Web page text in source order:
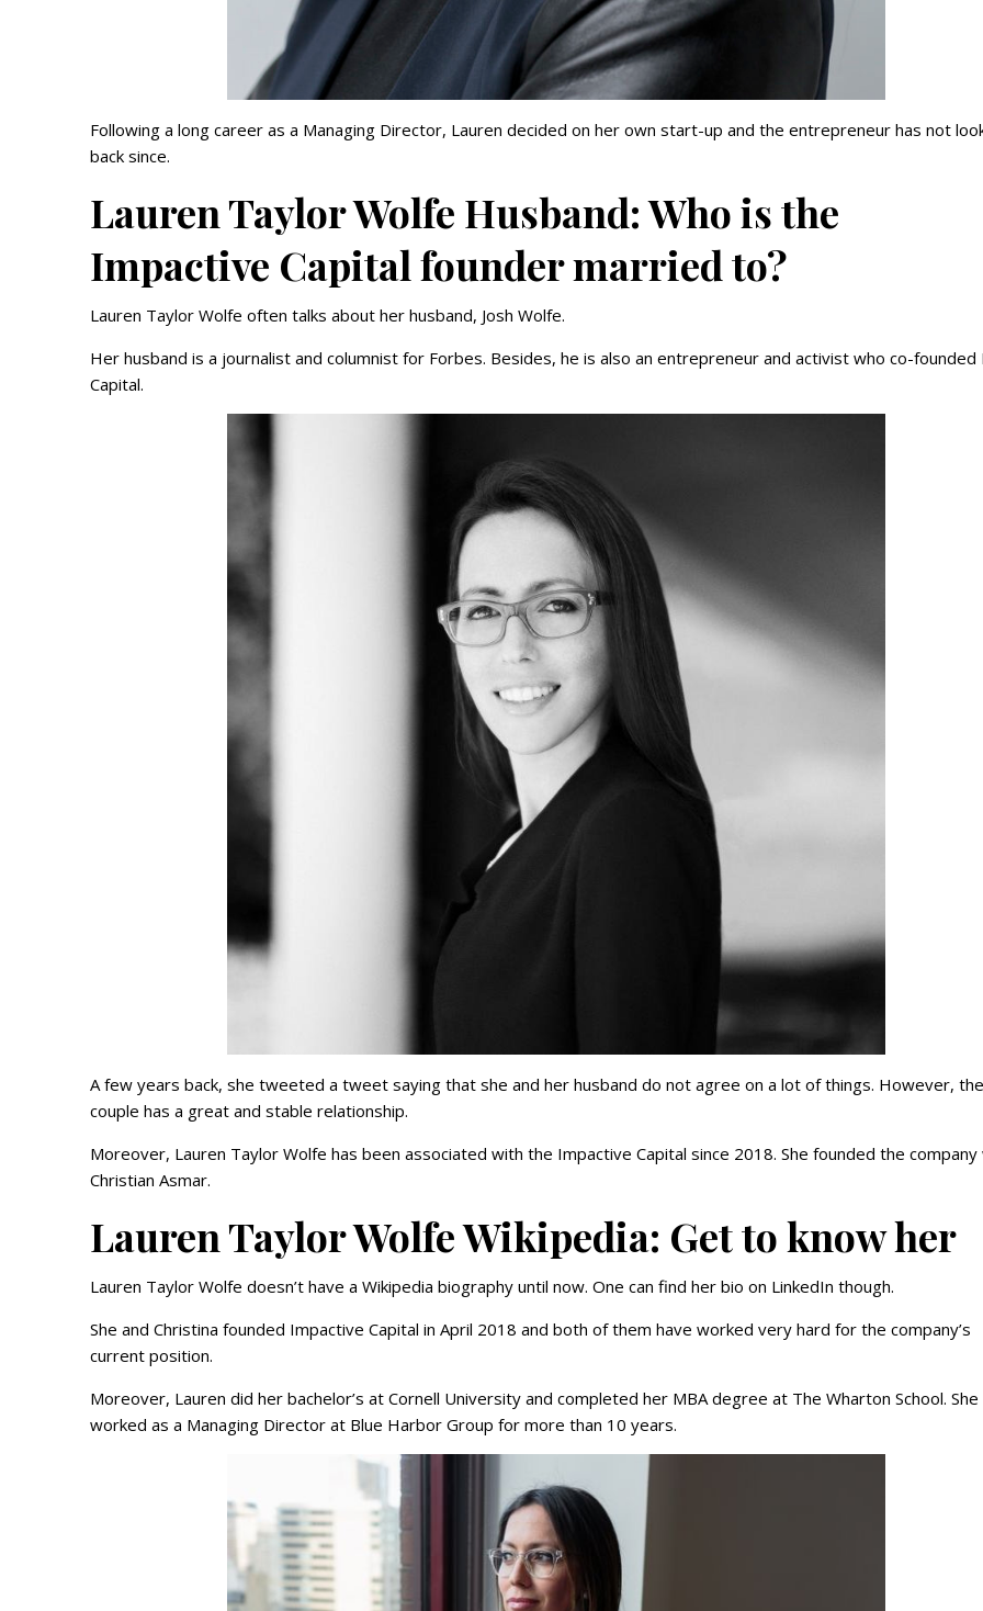
Following a long career as a Managing Director, Lauren decided on her own start-up and the entrepreneur has not
back since.
Lauren Taylor Wolfe Husband: Who is the
Impactive Capital founder married to?
Lauren Taylor Wolfe often talks about her husband, Josh Wolfe.
Her husband is a journalist and columnist for Forbes. Besides, he is also an entrepreneur and activist who co-founded
Capital.
A few years back, she tweeted a tweet saying that she and her husband do not agree on a lot of things. However, the
couple has a great and stable relationship.
Moreover, Lauren Taylor Wolfe has been associated with the Impactive Capital since 2018. She founded the company
Christian Asmar.
Lauren Taylor Wolfe Wikipedia: Get to know her
Lauren Taylor Wolfe doesn’t have a Wikipedia biography until now. One can find her bio on LinkedIn though.
She and Christina founded Impactive Capital in April 2018 and both of them have worked very hard for the company’s
current position.
Moreover, Lauren did her bachelor’s at Cornell University and completed her MBA degree at The Wharton School. She
worked as a Managing Director at Blue Harbor Group for more than 10 years.